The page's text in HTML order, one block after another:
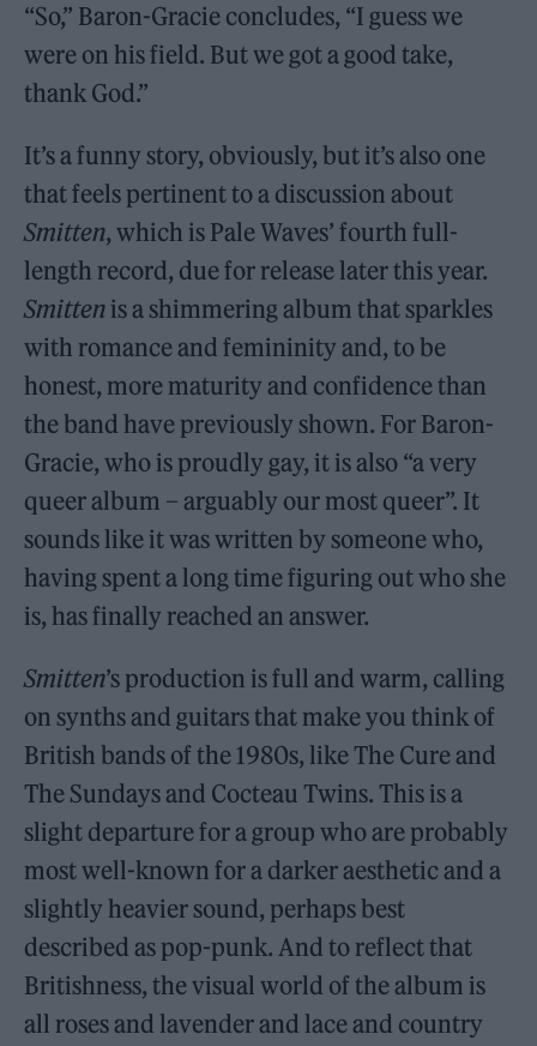
“So,” Baron-Gracie concludes, “I guess we
were on his field. But we got a good take,
thank God.”
It’s a funny story, obviously, but it’s also one
that feels pertinent to a discussion about
Smitten, which is Pale Waves’ fourth full-
length record, due for release later this year.
Smitten is a shimmering album that sparkles
with romance and femininity and, to be
honest, more maturity and confidence than
the band have previously shown. For Baron-
Gracie, who is proudly gay, it is also “a very
queer album – arguably our most queer”. It
sounds like it was written by someone who,
having spent a long time figuring out who she
is, has finally reached an answer.
Smitten’s production is full and warm, calling
on synths and guitars that make you think of
British bands of the 1980s, like The Cure and
The Sundays and Cocteau Twins. This is a
slight departure for a group who are probably
most well-known for a darker aesthetic and a
slightly heavier sound, perhaps best
described as pop-punk. And to reflect that
Britishness, the visual world of the album is
all roses and lavender and lace and country